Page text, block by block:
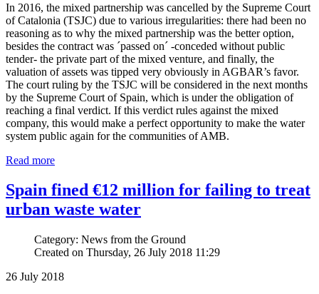
In 2016, the mixed partnership was cancelled by the Supreme Court
of Catalonia (TSJC) due to various irregularities: there had been no
reasoning as to why the mixed partnership was the better option,
besides the contract was ´passed on´ -conceded without public
tender- the private part of the mixed venture, and finally, the
valuation of assets was tipped very obviously in AGBAR’s favor.
The court ruling by the TSJC will be considered in the next months
by the Supreme Court of Spain, which is under the obligation of
reaching a final verdict. If this verdict rules against the mixed
company, this would make a perfect opportunity to make the water
system public again for the communities of AMB.
Read more
Spain fined €12 million for failing to treat
urban waste water
Category: News from the Ground
Created on Thursday, 26 July 2018 11:29
26 July 2018